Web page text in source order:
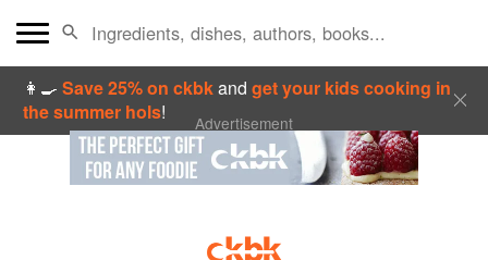
👩‍🍳Save 25% on ckbkandget your kids cooking in
the summer hols! Advertisement